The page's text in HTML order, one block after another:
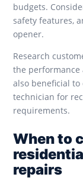
budgets.
safety features,
opener.
Research
the
also beneficial
technician for
requirements.
When to
repairs